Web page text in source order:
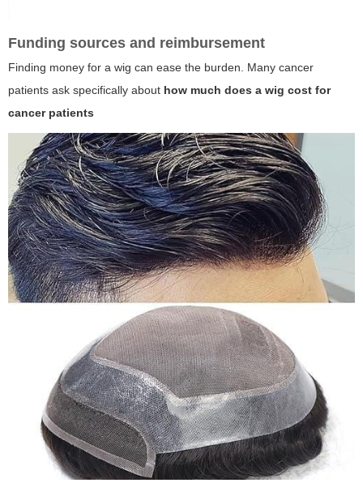
Funding sources and reimbursement
Finding money for a wig can ease the burden. Many cancer
patients ask specifically about how much does a wig cost for
cancer patients